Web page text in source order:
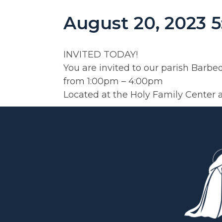
August 20, 2023
INVITED TODAY!
You are invited to our parish
from 1:00pm – 4:00pm
Located at the Holy Family Center